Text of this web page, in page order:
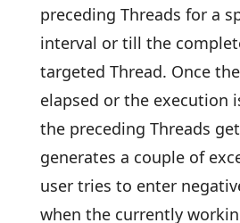
preceding Threads for a
interval or till the
targeted Thread. Once
elapsed or the execution
the preceding Threads
generates a couple of
user tries to enter
when the currently